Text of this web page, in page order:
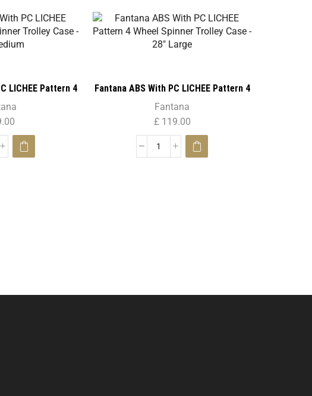
LICHEE Pattern 4
Case – 24″
Fantana ABS With PC LICHEE Pattern 4
Wheel Spinner Trolley Case – 28″ Large
Fantana
£119.00